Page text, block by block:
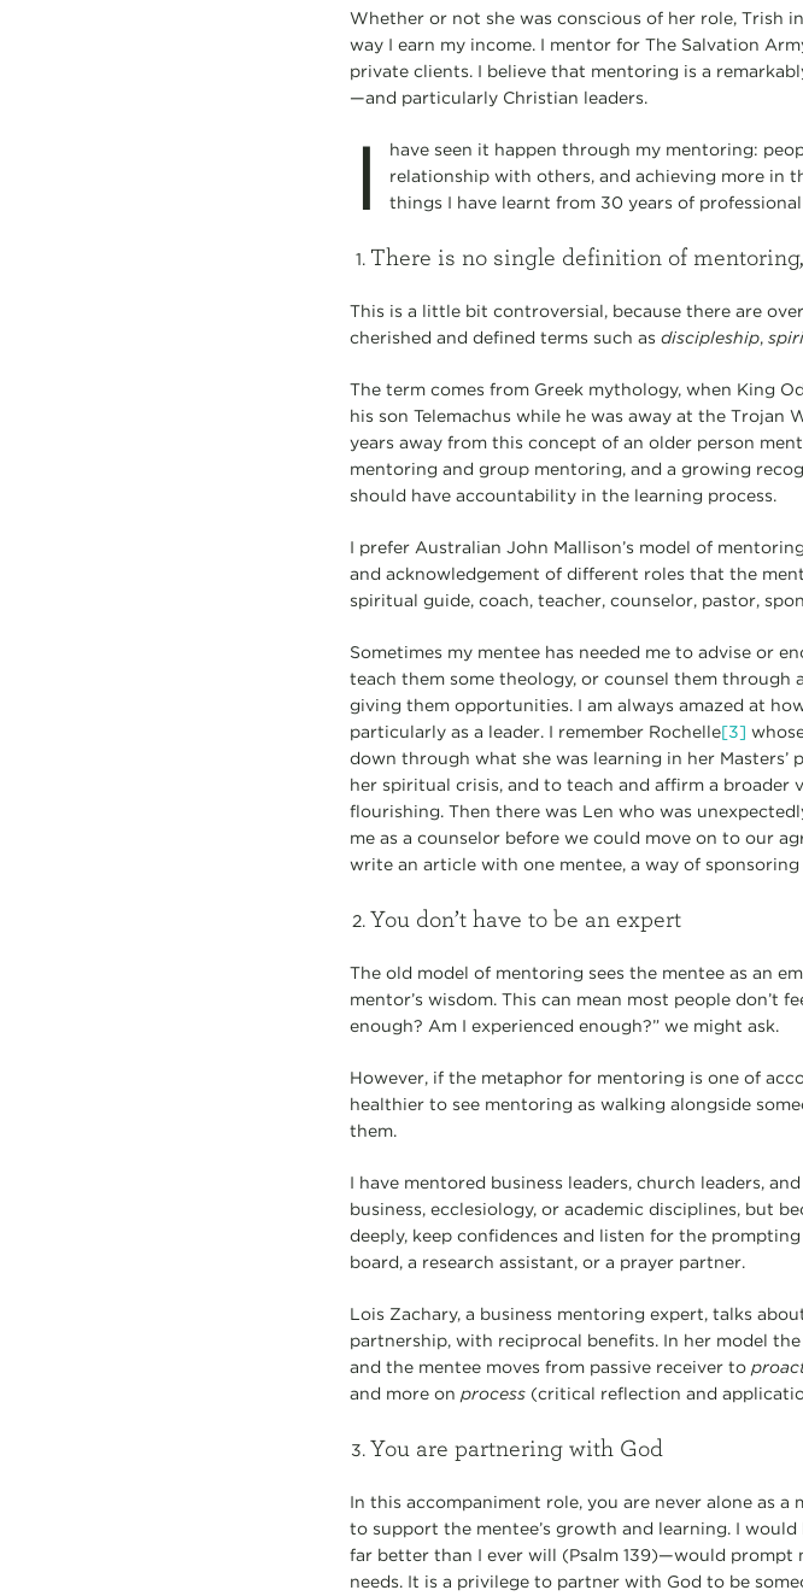
Whether or not she was conscious of her role, Trish
way I earn my income. I mentor for The Salvation
private clients. I believe that mentoring is a
—and particularly Christian leaders.
I
have seen it happen through my mentoring:
relationship with others, and achieving more in
things I have learnt from 30 years of
There is no single definition of
This is a little bit controversial, because there are
cherished and defined terms such as discipleship,
The term comes from Greek mythology, when King
his son Telemachus while he was away at the Trojan
years away from this concept of an older person
mentoring and group mentoring, and a growing
should have accountability in the learning process.
I prefer Australian John Mallison’s model of mentoring
and acknowledgement of different roles that the
spiritual guide, coach, teacher, counselor, pastor,
Sometimes my mentee has needed me to advise or
teach them some theology, or counsel them through
giving them opportunities. I am always amazed at
particularly as a leader. I remember Rochelle[3]
down through what she was learning in her Masters’
her spiritual crisis, and to teach and affirm a
flourishing. Then there was Len who was
me as a counselor before we could move on to our
write an article with one mentee, a way of
You don’t have to be an expert
The old model of mentoring sees the mentee as an
mentor’s wisdom. This can mean most people don’t
enough? Am I experienced enough?” we might ask.
However, if the metaphor for mentoring is one of
healthier to see mentoring as walking alongside
them.
I have mentored business leaders, church leaders,
business, ecclesiology, or academic disciplines, but
deeply, keep confidences and listen for the
board, a research assistant, or a prayer partner.
Lois Zachary, a business mentoring expert, talks
partnership, with reciprocal benefits. In her model
and the mentee moves from passive receiver to
and more on process(critical reflection and
You are partnering with God
In this accompaniment role, you are never alone as
to support the mentee’s growth and learning. I
far better than I ever will (Psalm 139)—would
needs. It is a privilege to partner with God to be